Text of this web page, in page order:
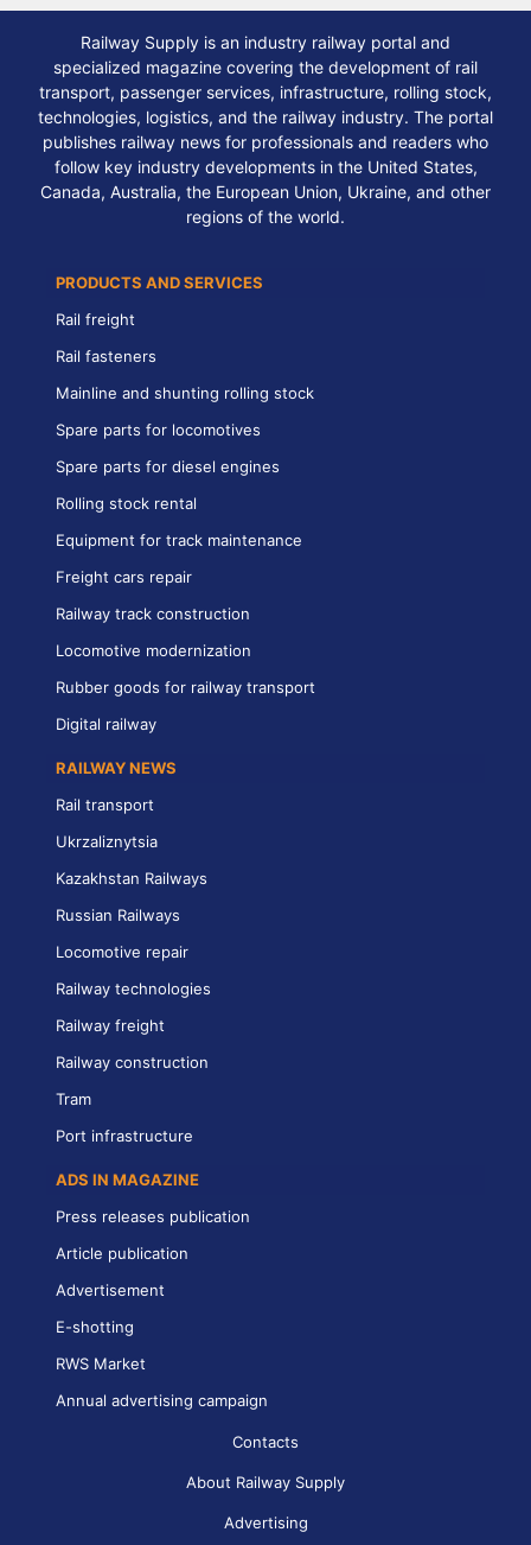
Railway Supply is an industry railway portal and
specialized magazine covering the development of rail
transport, passenger services, infrastructure, rolling stock,
technologies, logistics, and the railway industry. The portal
publishes railway news for professionals and readers who
follow key industry developments in the United States,
Canada, Australia, the European Union, Ukraine, and other
regions of the world.
PRODUCTS AND SERVICES
Rail freight
Rail fasteners
Mainline and shunting rolling stock
Spare parts for locomotives
Spare parts for diesel engines
Rolling stock rental
Equipment for track maintenance
Freight cars repair
Railway track construction
Locomotive modernization
Rubber goods for railway transport
Digital railway
RAILWAY NEWS
Rail transport
Ukrzaliznytsia
Kazakhstan Railways
Russian Railways
Locomotive repair
Railway technologies
Railway freight
Railway construction
Tram
Port infrastructure
ADS IN MAGAZINE
Press releases publication
Article publication
Advertisement
E-shotting
RWS Market
Annual advertising campaign
Contacts
About Railway Supply
Advertising